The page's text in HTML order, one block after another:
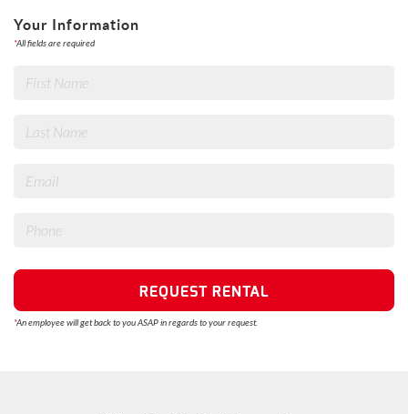
Your Information
*All fields are required
REQUEST RENTAL
*An employee will get back to you ASAP in regards to your request.